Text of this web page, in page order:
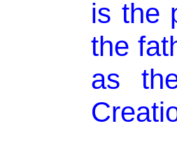
is the
the
as